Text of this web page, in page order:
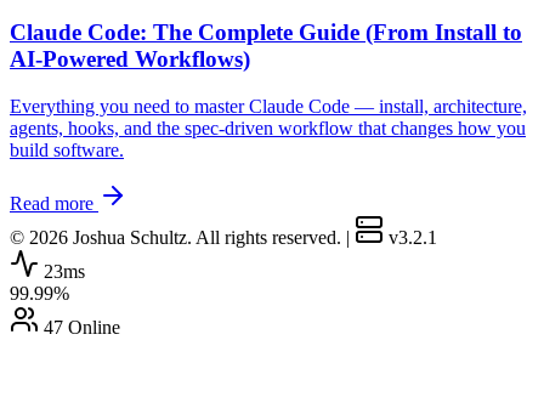
Claude Code: The Complete Guide (From Install to
AI-Powered Workflows)
Everything you need to master Claude Code — install, architecture,
agents, hooks, and the spec-driven workflow that changes how you
build software.
Read more
© 2026 Joshua Schultz. All rights reserved. |
v3.2.1
23ms
99.99%
47 Online